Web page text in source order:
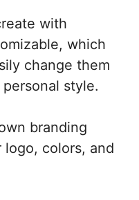
with
which
change them
style.
branding
logo, colors, and